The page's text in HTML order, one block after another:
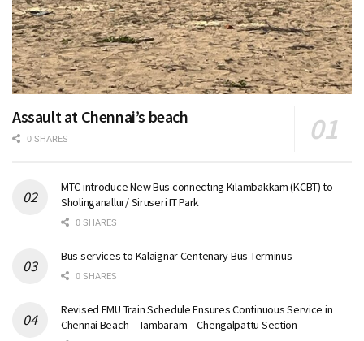
Assault at Chennai’s beach
0 SHARES
MTC introduce New Bus connecting Kilambakkam (KCBT) to
Sholinganallur/ Siruseri IT Park
0 SHARES
Bus services to Kalaignar Centenary Bus Terminus
0 SHARES
Revised EMU Train Schedule Ensures Continuous Service in
Chennai Beach – Tambaram – Chengalpattu Section